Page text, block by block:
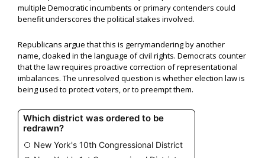
multiple Democratic incumbents or primary contenders could
benefit underscores the political stakes involved.
Republicans argue that this is gerrymandering by another
name, cloaked in the language of civil rights. Democrats counter
that the law requires proactive correction of representational
imbalances. The unresolved question is whether election law is
being used to protect voters, or to preempt them.